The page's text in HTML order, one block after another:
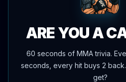
McGregor
Bruce
ARE YOU A
60 seconds of MMA trivia.
seconds, every hit buys 2
get?